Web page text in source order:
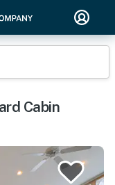
Cabin